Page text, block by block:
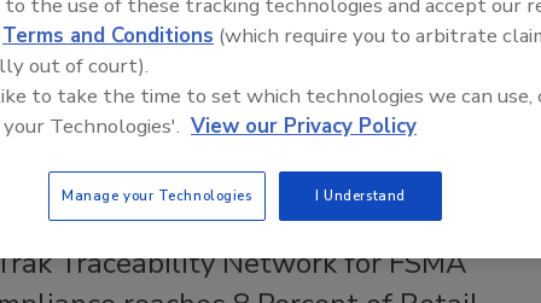
foods (FPF)—convenient grab-and-go and deli items
at grocery stores—increased in popularity during the
Demand for these goods has remained strong,
focus on, and need for, food safety for FPF.
Traceability Network for FSMA
Terms and Conditions (which require you to arbitrate
out of court).
to take the time to set which technologies we can use,
Technologies'. View our Privacy Policy
Manage your Technologies I Understand